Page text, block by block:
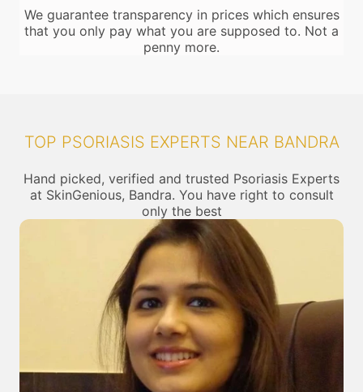
We guarantee transparency in prices which ensures
that you only pay what you are supposed to. Not a
penny more.
TOP PSORIASIS EXPERTS NEAR BANDRA
Hand picked, verified and trusted Psoriasis Experts
at SkinGenious, Bandra. You have right to consult
only the best